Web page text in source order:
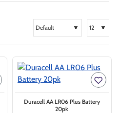
Duracell AA LR06 Plus Battery
20pk